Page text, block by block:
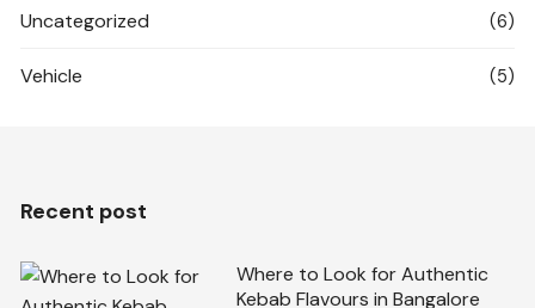
Uncategorized (6)
Vehicle (5)
Recent post
Where to Look for Authentic
Kebab Flavours in Bangalore